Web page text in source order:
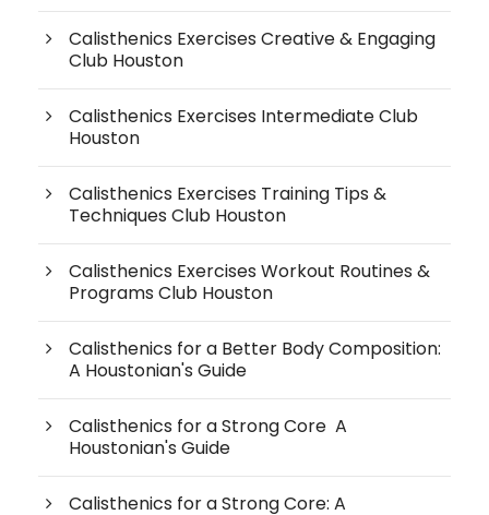
Calisthenics Exercises Creative & Engaging
Club Houston
Calisthenics Exercises Intermediate Club
Houston
Calisthenics Exercises Training Tips &
Techniques Club Houston
Calisthenics Exercises Workout Routines &
Programs Club Houston
Calisthenics for a Better Body Composition:
A Houstonian's Guide
Calisthenics for a Strong Core A
Houstonian's Guide
Calisthenics for a Strong Core: A